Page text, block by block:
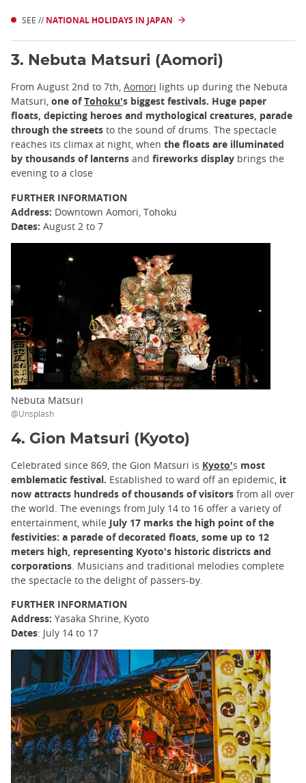
SEE // NATIONAL HOLIDAYS IN JAPAN
3. Nebuta Matsuri (Aomori)
From August 2nd to 7th, Aomori lights up during the Nebuta
Matsuri, one ofTohoku's biggest festivals. Huge paper
floats, depicting heroes and mythological creatures, parade
through the streets to the sound of drums. The spectacle
reaches its climax at night, when the floats are illuminated
by thousands of lanterns and fireworks display brings the
evening to a close
FURTHER INFORMATION
Address: Downtown Aomori, Tohoku
Dates: August 2 to 7
Nebuta Matsuri
@Unsplash
4. Gion Matsuri (Kyoto)
Celebrated since 869, the Gion Matsuri is Kyoto's most
emblematic festival. Established to ward off an epidemic, it
now attracts hundreds of thousands of visitors from all over
the world. The evenings from July 14 to 16 offer a variety of
entertainment, while July 17 marks the high point of the
festivities: a parade of decorated floats, some up to 12
meters high, representing Kyoto's historic districts and
corporations. Musicians and traditional melodies complete
the spectacle to the delight of passers-by.
FURTHER INFORMATION
Address: Yasaka Shrine, Kyoto
Dates: July 14 to 17